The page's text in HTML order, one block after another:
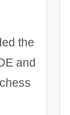
the
and